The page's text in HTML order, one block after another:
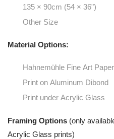
135 × 90cm (54 × 36")
Other Size
Material Options:
Hahnemühle Fine Art
Print on Aluminum Dibond
Print under Acrylic Glass
Framing Options (only
Acrylic Glass prints)